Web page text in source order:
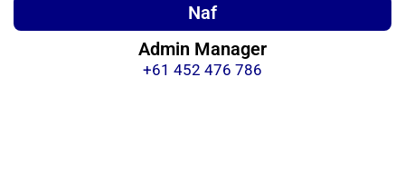
Naf
Admin Manager
+61 452 476 786